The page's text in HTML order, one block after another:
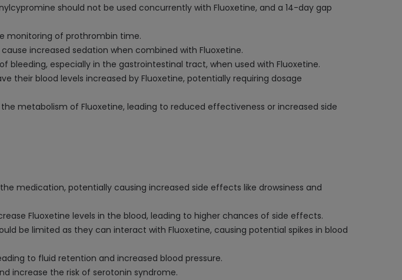
should not be used concurrently with Fluoxetine, and a 14-day gap
monitoring of prothrombin time.
increased sedation when combined with Fluoxetine.
bleeding, especially in the gastrointestinal tract, when used with Fluoxetine.
their blood levels increased by Fluoxetine, potentially requiring dosage
metabolism of Fluoxetine, leading to reduced effectiveness or increased side
medication, potentially causing increased side effects like drowsiness and
Fluoxetine levels in the blood, leading to higher chances of side effects.
be limited as they can interact with Fluoxetine, causing potential spikes in blood
to fluid retention and increased blood pressure.
increase the risk of serotonin syndrome.